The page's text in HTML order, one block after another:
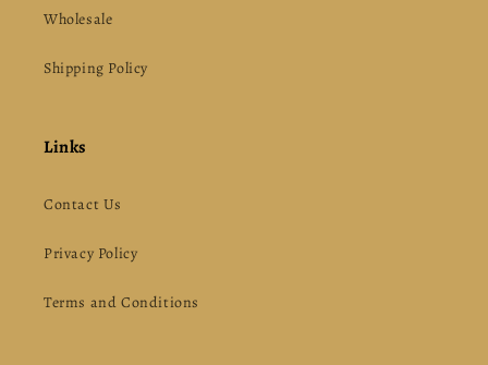
Wholesale
Shipping Policy
Links
Contact Us
Privacy Policy
Terms and Conditions